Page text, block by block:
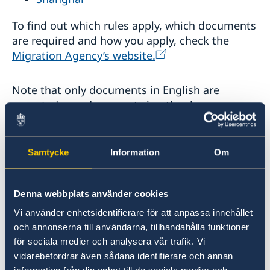
Samtycke Information Om
Denna webbplats använder cookies
Vi använder enhetsidentifierare för att anpassa innehållet
och annonserna till användarna, tillhandahålla funktioner
för sociala medier och analysera vår trafik. Vi
vidarebefordrar även sådana identifierare och annan
To find out which rules apply, which documents
are required and how you apply, check the
Migration Agency’s website.
Note that only documents in English are
accepted, any documents in other languages
should be translated into English by an
authorised translator. Any copies of marriage or
birth certificate from your home country
submitted with the application should be
Applicants below the age of 18 must have one
of their legal guardians accompanying them
when visiting a Swedish Mission Abroad. If the
legal guardians are unable to accompany the